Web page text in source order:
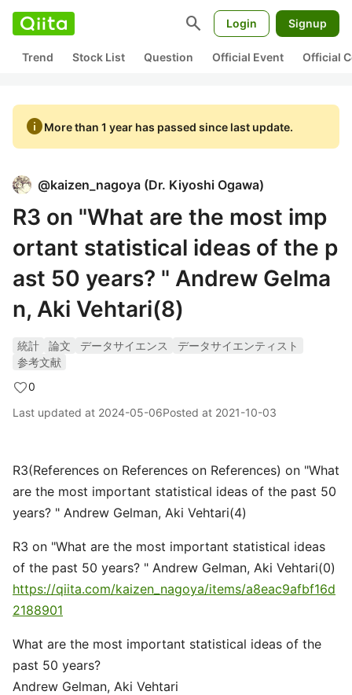
search Login Signup
Trend Stock List Question Official Event Official
infoMore than 1 year has passed since last update.
@kaizen_nagoya (Dr. Kiyoshi Ogawa)
R3 on "What are the most imp
ortant statistical ideas of the p
ast 50 years? " Andrew Gelma
n, Aki Vehtari(8)
統計 論文 データサイエンス
データサイエンティスト
参考文献
0
Last updated at 2024-05-06Posted at 2021-10-03
R3(References on References on References) on "What
are the most important statistical ideas of the past 50
years? " Andrew Gelman, Aki Vehtari(4)
R3 on "What are the most important statistical ideas
of the past 50 years? " Andrew Gelman, Aki Vehtari(0)
https://qiita.com/kaizen_nagoya/items/a8eac9afbf16d
2188901
What are the most important statistical ideas of the
past 50 years?
Andrew Gelman, Aki Vehtari